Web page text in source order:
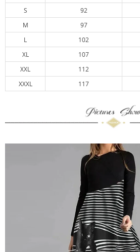
S 92
M
97
L
102
XL
107
XXL
112
XXXL
117